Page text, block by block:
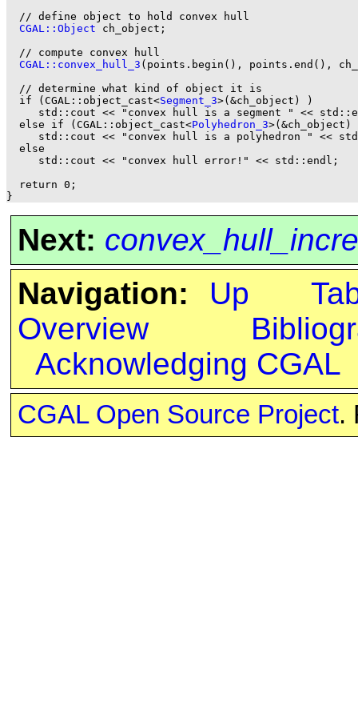
  // define object to hold convex hull
CGAL::Object ch_object;
  // compute convex hull
CGAL::convex_hull_3 (points.begin(), points.end(),
  // determine what kind of object it is
  if (CGAL::object_cast<
Segment_3>(&ch_object) )
std::cout << "convex hull is a segment " <<
  else if (CGAL::object_cast<
Polyhedron_3>(&ch_object)
std::cout << "convex hull is a polyhedron " <<
  else
     std::cout << "convex hull error!" << std::endl;
  return 0;
Next:
Navigation:
Up
Overview
Acknowledging CGAL
CGAL Open Source Project.